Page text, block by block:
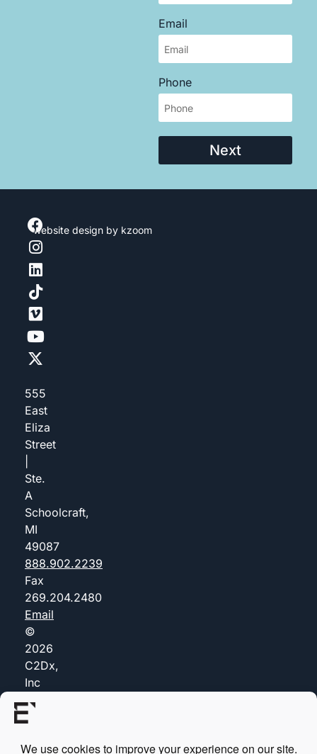
Email
Phone
Next
555
East
Eliza
Street
Ste.
A
Schoolcraft,
MI
49087
888.902.2239
Fax
269.204.2480
Email
©
2026
C2Dx,
Inc
(dba
Everis)
Policy
website design by kzoom